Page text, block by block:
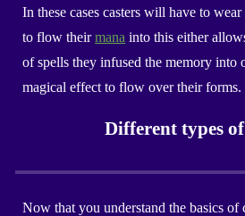
In these cases casters will have to
to flow theirmana into this either
of spells they infused the memory into
magical effect to flow over their forms.
Different types
Now that you understand the basics of